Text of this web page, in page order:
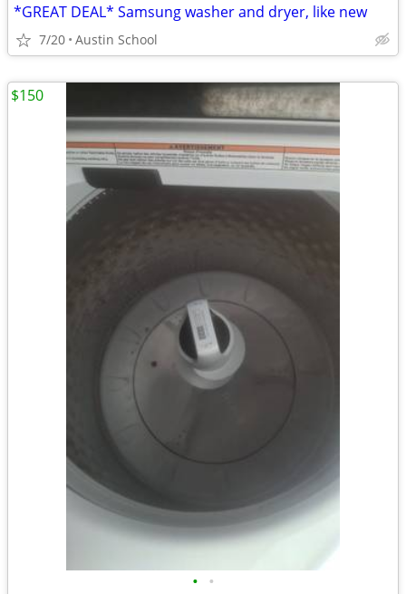
*GREAT DEAL* Samsung washer and dryer, like new
7/20 Austin School
• •
$150